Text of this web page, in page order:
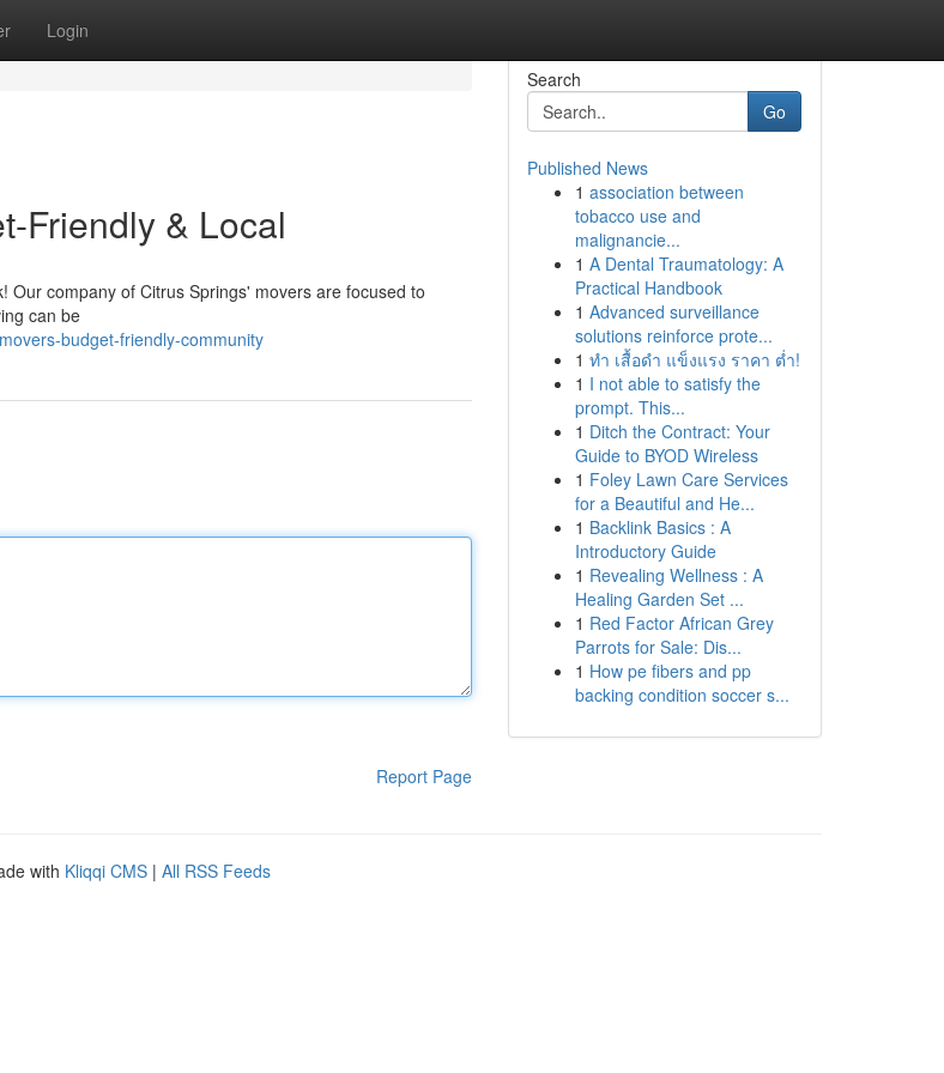
Login
Friendly & Local
Our company of Citrus Springs' movers are focused to
can be
budget-friendly-community
Report Page
Search
Go
Published News
1 association between
tobacco use and
malignancie...
1 A Dental Traumatology: A
Practical Handbook
1 Advanced surveillance
solutions reinforce prote...
1 ทำ เสื้อดำ แข็งแรง ราคา ต่ำ!
1 I not able to satisfy the
prompt. This...
1 Ditch the Contract: Your
Guide to BYOD Wireless
1 Foley Lawn Care Services
for a Beautiful and He...
1 Backlink Basics : A
Introductory Guide
1 Revealing Wellness : A
Healing Garden Set ...
1 Red Factor African Grey
Parrots for Sale: Dis...
1 How pe fibers and pp
backing condition soccer s...
with Kliqqi CMS | All RSS Feeds